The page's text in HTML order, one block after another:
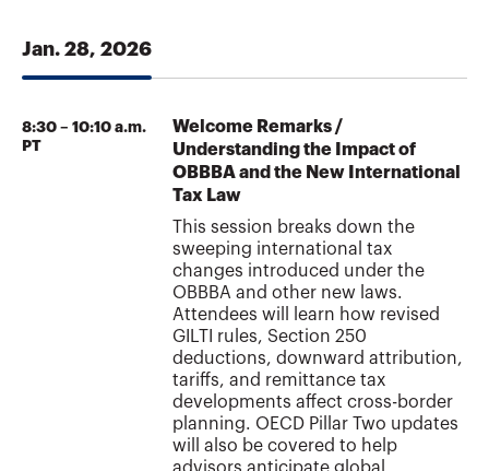
Jan. 28, 2026
8:30 – 10:10 a.m.
PT
Welcome Remarks /
Understanding the Impact of
OBBBA and the New International
Tax Law
This session breaks down the
sweeping international tax
changes introduced under the
OBBBA and other new laws.
Attendees will learn how revised
GILTI rules, Section 250
deductions, downward attribution,
tariffs, and remittance tax
developments affect cross-border
planning. OECD Pillar Two updates
will also be covered to help